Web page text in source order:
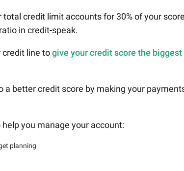
credit limit accounts for 30% of your
in credit-speak.
credit line togive your credit score the biggest
a better credit score by making your
you manage your account:
planning